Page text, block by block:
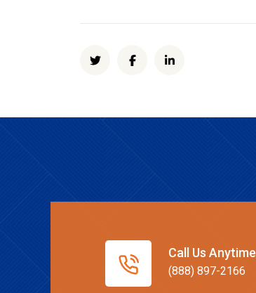
Call Us Anytime
(888) 897-2166